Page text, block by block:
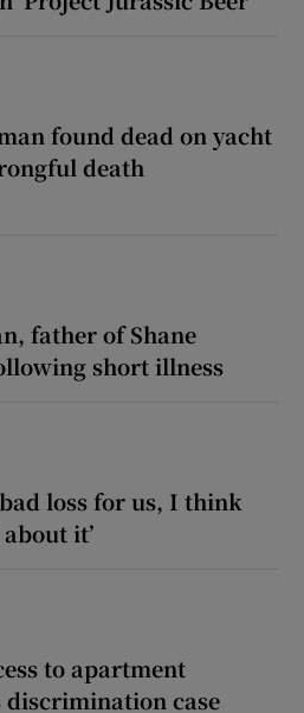
found dead on yacht
death
father of Shane
short illness
bad loss for us, I think
it’
to apartment
case